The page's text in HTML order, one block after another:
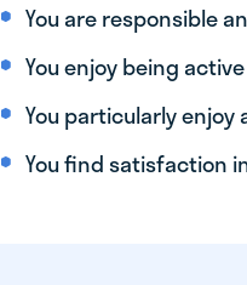
You are responsible
You enjoy being
You particularly enjoy
You find satisfaction